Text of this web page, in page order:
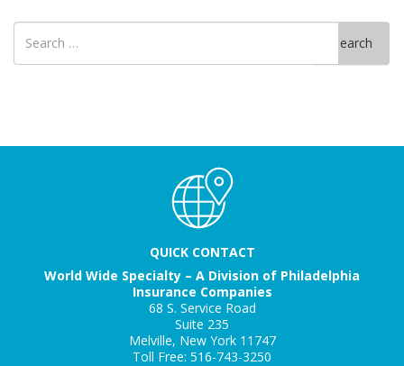
Search
for
Search
QUICK CONTACT
World Wide Specialty – A Division of Philadelphia
Insurance Companies
68 S. Service Road
Suite 235
Melville, New York 11747
Toll Free: 516-743-3250